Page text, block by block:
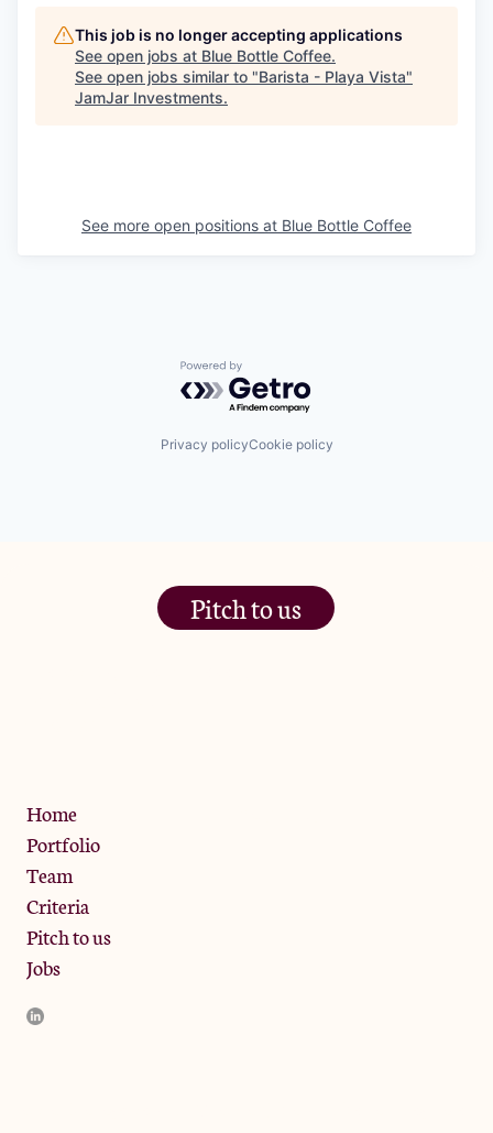
This job is no longer accepting applications
See open jobs at Blue Bottle Coffee.
See open jobs similar to "Barista - Playa Vista"
JamJar Investments.
See more open positions at Blue Bottle Coffee
Powered by Getro.com
Privacy policyCookie policy
Pitch to us
Home
Portfolio
Team
Criteria
Pitch to us
Jobs